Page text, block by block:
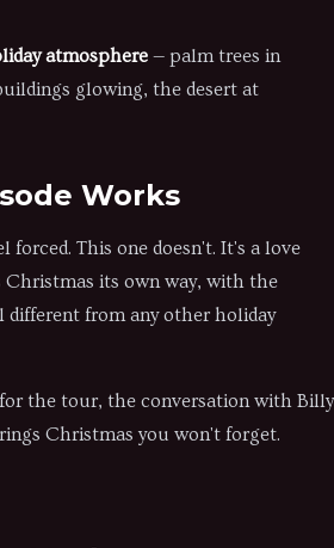
atmosphere — palm trees in
glowing, the desert at
Works
forced. This one doesn't. It's a love
its own way, with the
different from any other holiday
for the tour, the conversation with Billy
Christmas you won't forget.